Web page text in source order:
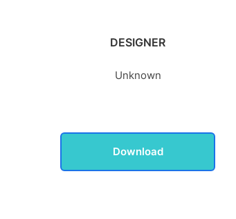
DESIGNER
Unknown
Download